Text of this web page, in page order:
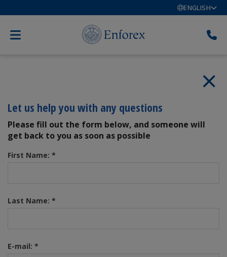
ENGLISH
Let us help you with any questions
Please fill out the form below, and someone will
get back to you as soon as possible
First Name: *
Last Name: *
E-mail: *